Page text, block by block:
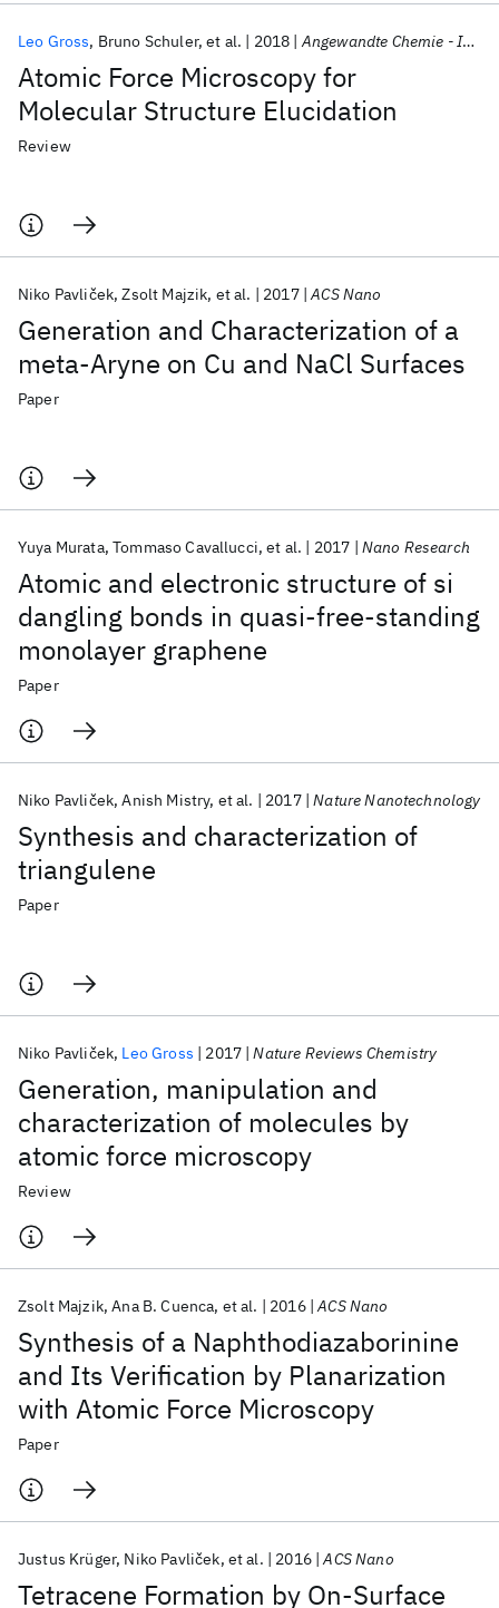
Atomic Force Microscopy for
Molecular Structure Elucidation
Leo Gross Bruno Schuler et al. 2018 Angewandte Chemie - International Edition
Review
Generation and Characterization of a
meta-Aryne on Cu and NaCl Surfaces
Niko Pavliček Zsolt Majzik et al. 2017 ACS Nano
Paper
Atomic and electronic structure of si
dangling bonds in quasi-free-standing
monolayer graphene
Yuya Murata Tommaso Cavallucci et al. 2017 Nano Research
Paper
Synthesis and characterization of
triangulene
Niko Pavliček Anish Mistry et al. 2017 Nature Nanotechnology
Paper
Generation, manipulation and
characterization of molecules by
atomic force microscopy
Niko Pavliček Leo Gross 2017 Nature Reviews Chemistry
Review
Synthesis of a Naphthodiazaborinine
and Its Verification by Planarization
with Atomic Force Microscopy
Zsolt Majzik Ana B. Cuenca et al. 2016 ACS Nano
Paper
Tetracene Formation by On-Surface
Justus Krüger Niko Pavliček et al. 2016 ACS Nano